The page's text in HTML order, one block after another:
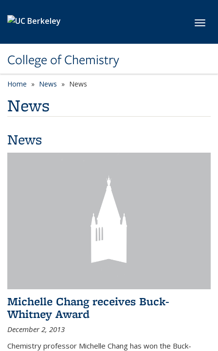
College of Chemistry
Home News News
News
News
Michelle Chang receives Buck-
Whitney Award
December 2, 2013
Chemistry professor Michelle Chang has won the Buck-